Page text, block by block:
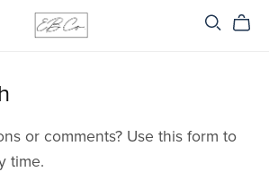
or comments? Use this form to
time.